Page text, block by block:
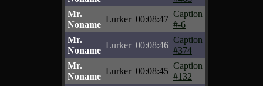
Mr.
Noname
Lurker 00:08:47
Caption
#-6
Mr.
Noname
Lurker 00:08:46
Caption
#374
Mr.
Noname
Lurker 00:08:45
Caption
#132